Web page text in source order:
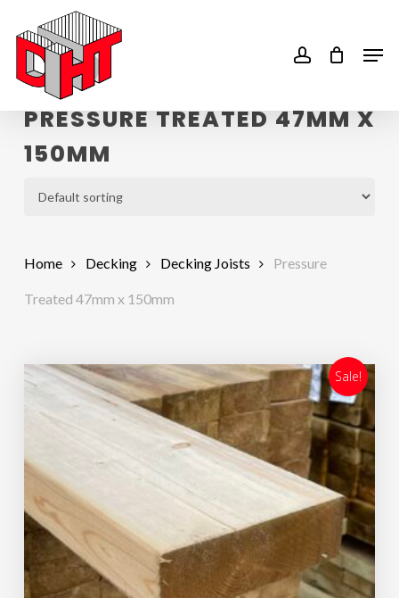
main
content
PRESSURE TREATED 47MM X
150MM
Home Decking Decking Joists Pressure
Treated 47mm x 150mm
Sale!